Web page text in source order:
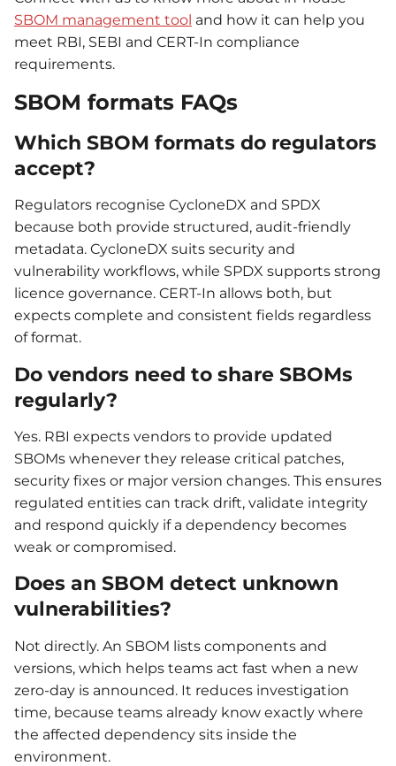
SBOM management tool and how it can help you
meet RBI, SEBI and CERT-In compliance
requirements.
SBOM formats FAQs
Which SBOM formats do regulators
accept?
Regulators recognise CycloneDX and SPDX
because both provide structured, audit-friendly
metadata. CycloneDX suits security and
vulnerability workflows, while SPDX supports strong
licence governance. CERT-In allows both, but
expects complete and consistent fields regardless
of format.
Do vendors need to share SBOMs
regularly?
Yes. RBI expects vendors to provide updated
SBOMs whenever they release critical patches,
security fixes or major version changes. This ensures
regulated entities can track drift, validate integrity
and respond quickly if a dependency becomes
weak or compromised.
Does an SBOM detect unknown
vulnerabilities?
Not directly. An SBOM lists components and
versions, which helps teams act fast when a new
zero-day is announced. It reduces investigation
time, because teams already know exactly where
the affected dependency sits inside the
environment.